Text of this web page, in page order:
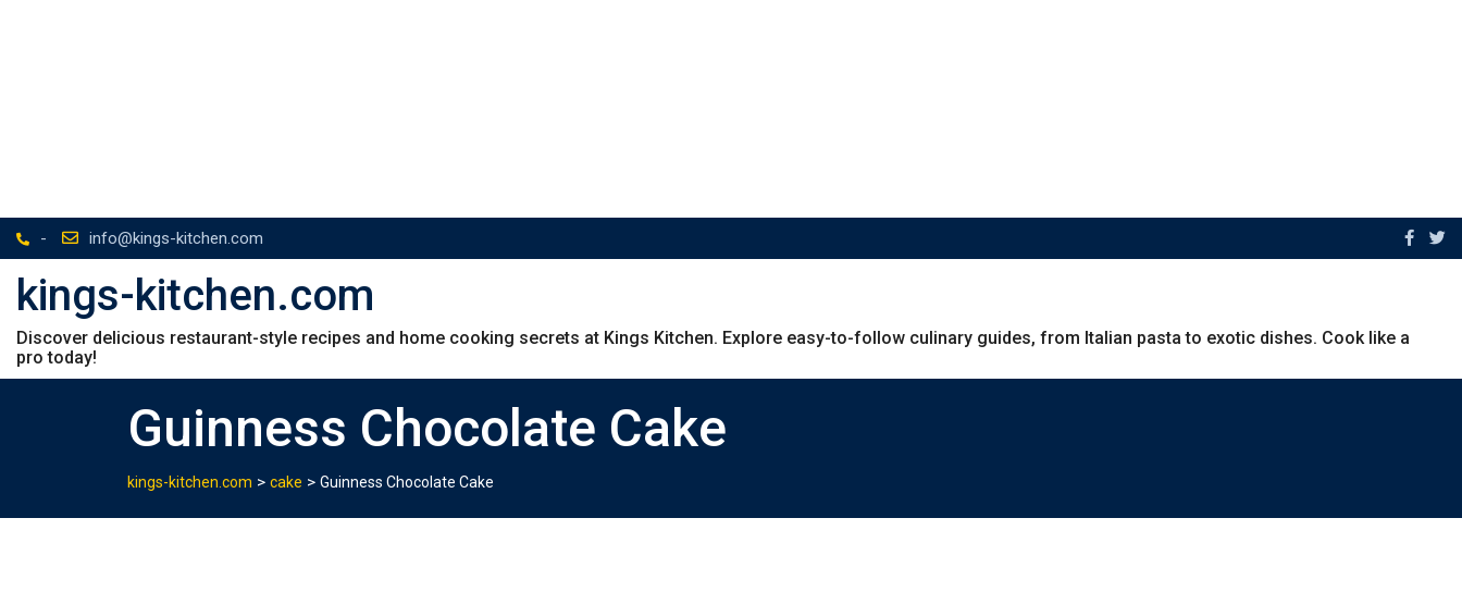
- info@kings-kitchen.com
kings-kitchen.com
Discover delicious restaurant-style recipes and home cooking secrets at Kings Kitchen. Explore easy-to-follow culinary guides, from Italian pasta to exotic dishes. Cook like a
pro today!
Guinness Chocolate Cake
kings-kitchen.com > cake > Guinness Chocolate Cake